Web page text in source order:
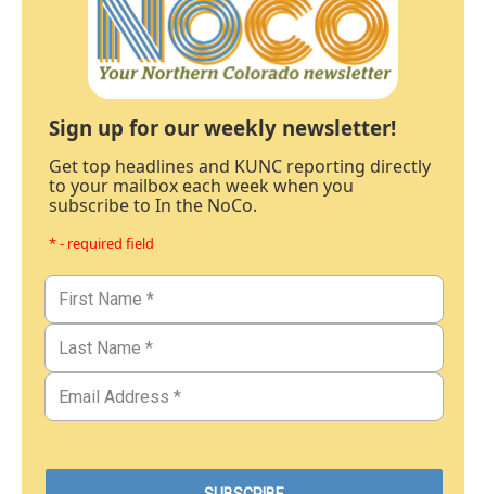
Sign up for our weekly newsletter!
Get top headlines and KUNC reporting directly
to your mailbox each week when you
subscribe to In the NoCo.
* - required field